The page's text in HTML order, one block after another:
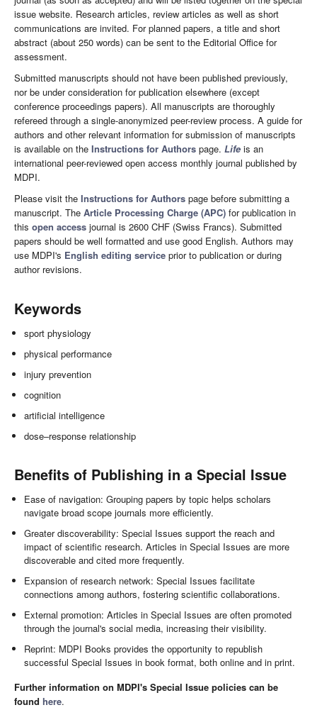
issue website. Research articles, review articles as well as short
communications are invited. For planned papers, a title and short
abstract (about 250 words) can be sent to the Editorial Office for
assessment.
Submitted manuscripts should not have been published previously,
nor be under consideration for publication elsewhere (except
conference proceedings papers). All manuscripts are thoroughly
refereed through a single-anonymized peer-review process. A guide for
authors and other relevant information for submission of manuscripts
is available on the Instructions for Authors page. Life is an
international peer-reviewed open access monthly journal published by
MDPI.
Please visit the Instructions for Authors page before submitting a
manuscript. The Article Processing Charge (APC) for publication in
this open access journal is 2600 CHF (Swiss Francs). Submitted
papers should be well formatted and use good English. Authors may
use MDPI's English editing service prior to publication or during
author revisions.
Keywords
sport physiology
physical performance
injury prevention
cognition
artificial intelligence
dose–response relationship
Benefits of Publishing in a Special Issue
Ease of navigation: Grouping papers by topic helps scholars
navigate broad scope journals more efficiently.
Greater discoverability: Special Issues support the reach and
impact of scientific research. Articles in Special Issues are more
discoverable and cited more frequently.
Expansion of research network: Special Issues facilitate
connections among authors, fostering scientific collaborations.
External promotion: Articles in Special Issues are often promoted
through the journal's social media, increasing their visibility.
Reprint: MDPI Books provides the opportunity to republish
successful Special Issues in book format, both online and in print.
Further information on MDPI's Special Issue policies can be
found here.